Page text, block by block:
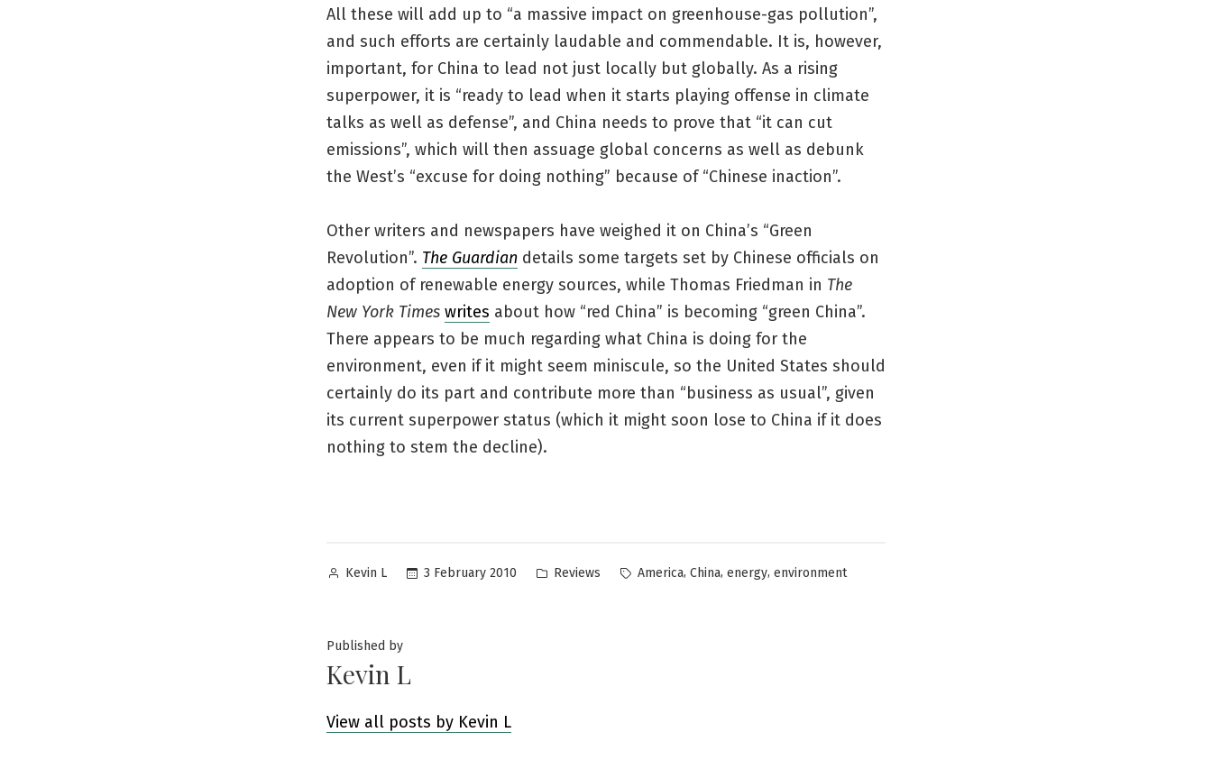
All these will add up to “a massive impact on greenhouse-gas pollution”,
and such efforts are certainly laudable and commendable. It is, however,
important, for China to lead not just locally but globally. As a rising
superpower, it is “ready to lead when it starts playing offense in climate
talks as well as defense”, and China needs to prove that “it can cut
emissions”, which will then assuage global concerns as well as debunk
the West’s “excuse for doing nothing” because of “Chinese inaction”.
Other writers and newspapers have weighed it on China’s “Green
Revolution”. The Guardian details some targets set by Chinese officials on
adoption of renewable energy sources, while Thomas Friedman in The
New York Times writes about how “red China” is becoming “green China”.
There appears to be much regarding what China is doing for the
environment, even if it might seem miniscule, so the United States should
certainly do its part and contribute more than “business as usual”, given
its current superpower status (which it might soon lose to China if it does
nothing to stem the decline).
Posted
Kevin L 3 February 2010
Posted
Reviews Tags:
America, China, energy, environment
Published by
Kevin L
View all posts by Kevin L